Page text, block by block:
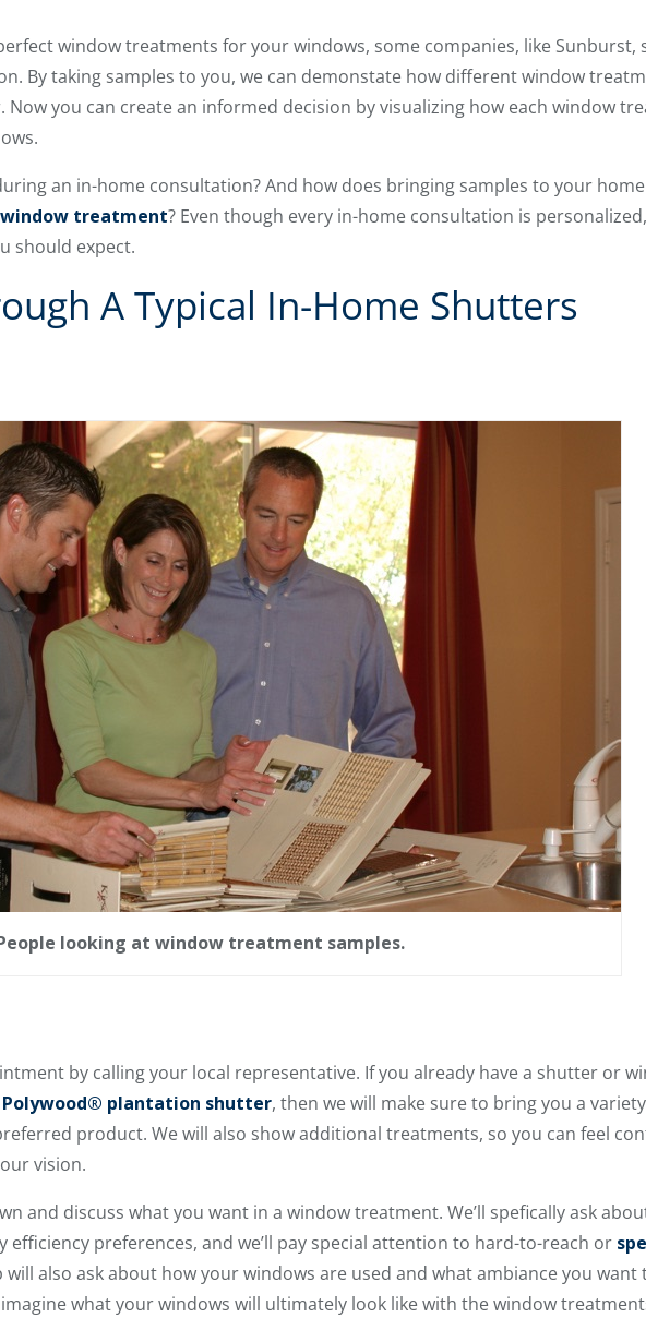
window treatments for your windows, some companies, like Sunburst,
By taking samples to you, we can demonstate how different window
you can create an informed decision by visualizing how each window
an in-home consultation? And how does bringing samples to your
treatment? Even though every in-home consultation is
should expect.
A Typical In-Home Shutters
looking at window treatment samples.
by calling your local representative. If you already have a shutter or
Polywood® plantation shutter, then we will make sure to bring you a
product. We will also show additional treatments, so you can feel
vision.
and discuss what you want in a window treatment. We’ll spefically ask
efficiency preferences, and we’ll pay special attention to hard-to-reach or
will also ask about how your windows are used and what ambiance you want
what your windows will ultimately look like with the window